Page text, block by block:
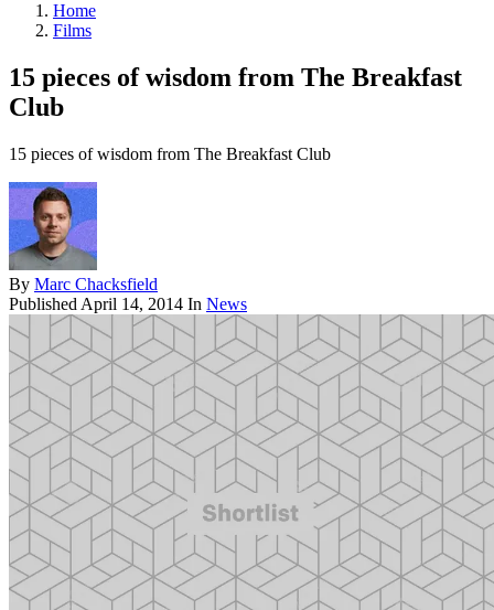
Home
Films
15 pieces of wisdom from The Breakfast
Club
15 pieces of wisdom from The Breakfast Club
By Marc Chacksfield
Published April 14, 2014 In News